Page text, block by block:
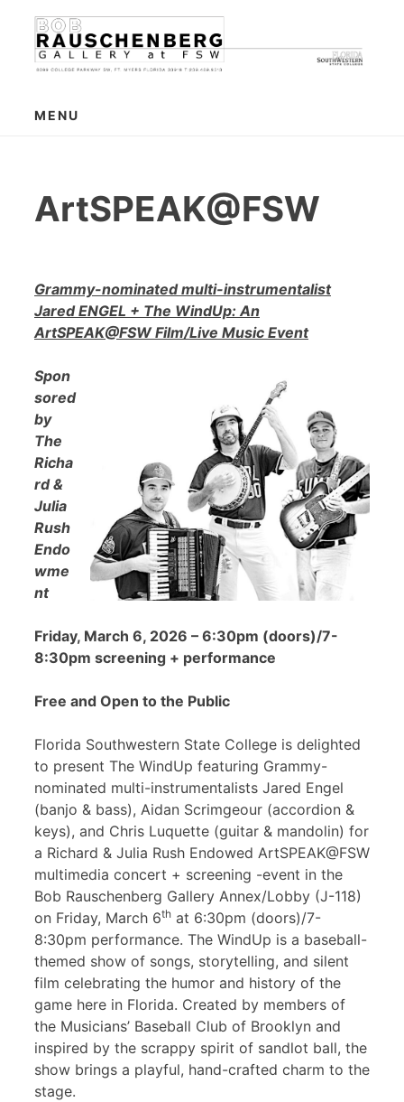
content
MENU
ArtSPEAK@FSW
Grammy-nominated multi-instrumentalist
Jared ENGEL + The WindUp: An
ArtSPEAK@FSW Film/Live Music Event
Spon
sored
by
The
Richa
rd &
Julia
Rush
Endo
wme
nt
Friday, March 6, 2026 – 6:30pm (doors)/7-
8:30pm screening + performance
Free and Open to the Public
Florida Southwestern State College is delighted
to present The WindUp featuring Grammy-
nominated multi-instrumentalists Jared Engel
(banjo & bass), Aidan Scrimgeour (accordion &
keys), and Chris Luquette (guitar & mandolin) for
a Richard & Julia Rush Endowed ArtSPEAK@FSW
multimedia concert + screening -event in the
Bob Rauschenberg Gallery Annex/Lobby (J-118)
on Friday, March 6th at 6:30pm (doors)/7-
8:30pm performance. The WindUp is a baseball-
themed show of songs, storytelling, and silent
film celebrating the humor and history of the
game here in Florida. Created by members of
the Musicians’ Baseball Club of Brooklyn and
inspired by the scrappy spirit of sandlot ball, the
show brings a playful, hand-crafted charm to the
stage.